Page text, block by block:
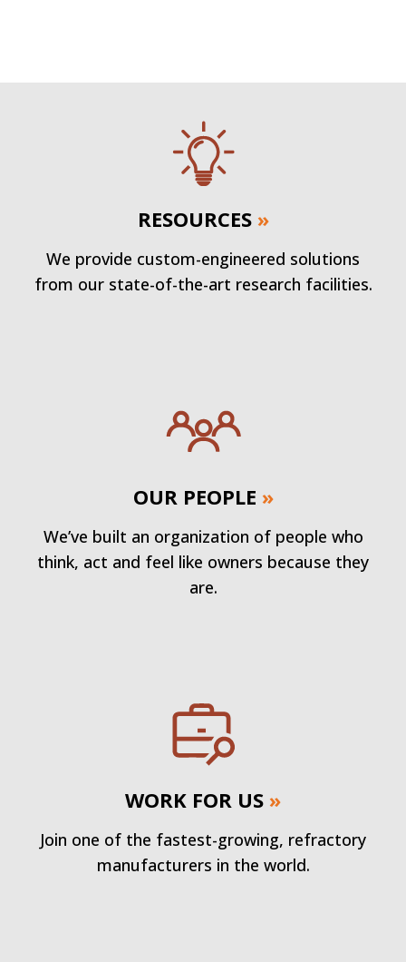
RESOURCES »
We provide custom-engineered solutions
from our state-of-the-art research facilities.
OUR PEOPLE »
We’ve built an organization of people who
think, act and feel like owners because they
are.
WORK FOR US »
Join one of the fastest-growing, refractory
manufacturers in the world.